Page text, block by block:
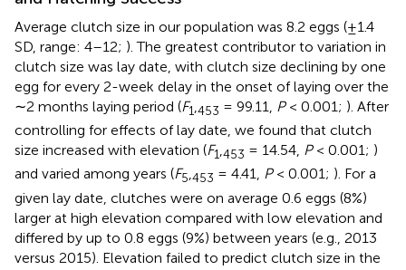
Average clutch size in our population was 8.2 eggs (±1.4
SD, range: 4–12; ). The greatest contributor to variation in
clutch size was lay date, with clutch size declining by one
egg for every 2-week delay in the onset of laying over the
∼2 months laying period (F1,453 = 99.11, P< 0.001; ). After
controlling for effects of lay date, we found that clutch
size increased with elevation (F1,453 = 14.54, P< 0.001; )
and varied among years (F5,453 = 4.41, P< 0.001; ). For a
given lay date, clutches were on average 0.6 eggs (8%)
larger at high elevation compared with low elevation and
differed by up to 0.8 eggs (9%) between years (e.g., 2013
versus 2015). Elevation failed to predict clutch size in the